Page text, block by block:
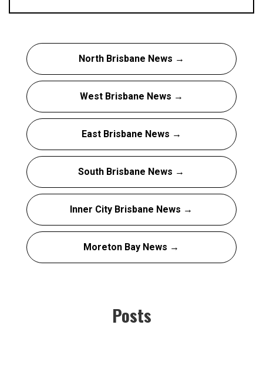
North Brisbane News →
West Brisbane News →
East Brisbane News →
South Brisbane News →
Inner City Brisbane News →
Moreton Bay News →
Posts